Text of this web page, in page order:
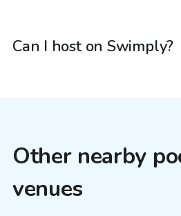
Can I host on Swimply?
Other nearby
venues